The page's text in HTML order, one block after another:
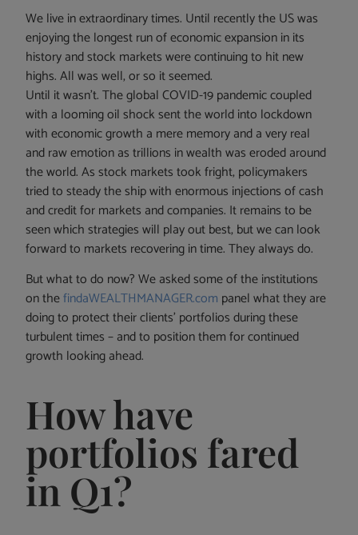
We live in extraordinary times. Until recently the US was
enjoying the longest run of economic expansion in its
history and stock markets were continuing to hit new
highs. All was well, or so it seemed.
Until it wasn’t. The global COVID-19 pandemic coupled
with a looming oil shock sent the world into lockdown
with economic growth a mere memory and a very real
and raw emotion as trillions in wealth was eroded around
the world. As stock markets took fright, policymakers
tried to steady the ship with enormous injections of cash
and credit for markets and companies. It remains to be
seen which strategies will play out best, but we can look
forward to markets recovering in time. They always do.
But what to do now? We asked some of the institutions
on thefindaWEALTHMANAGER.com panel what they are
doing to protect their clients’ portfolios during these
turbulent times – and to position them for continued
growth looking ahead.
How have
portfolios fared
in Q1?